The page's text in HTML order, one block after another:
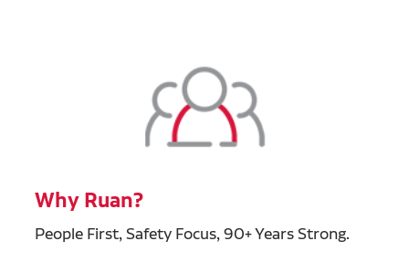
Why Ruan?
People First, Safety Focus, 90+ Years Strong.